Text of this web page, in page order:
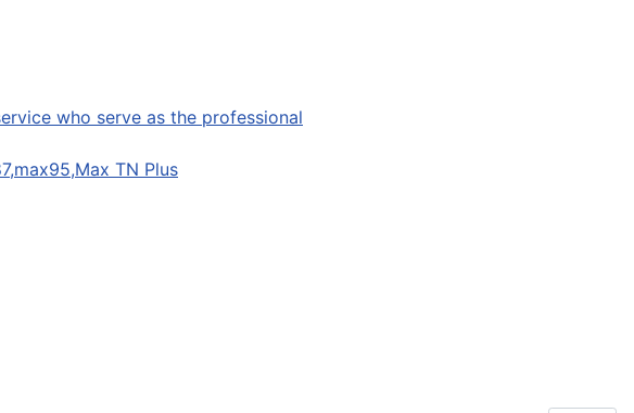
who serve as the professional
TN Plus